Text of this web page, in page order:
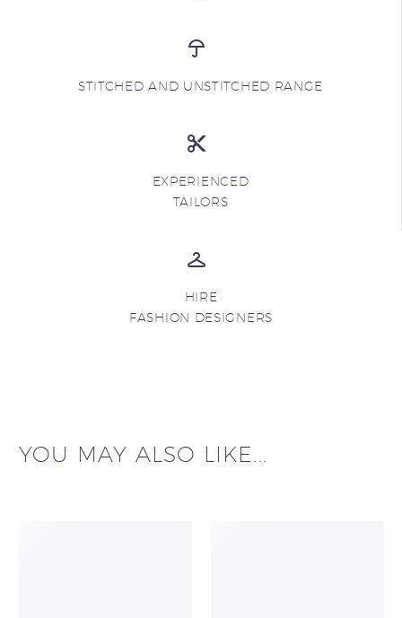
STITCHED AND UNSTITCHED RANGE
EXPERIENCED
TAILORS
HIRE
FASHION DESIGNERS
YOU MAY ALSO LIKE...